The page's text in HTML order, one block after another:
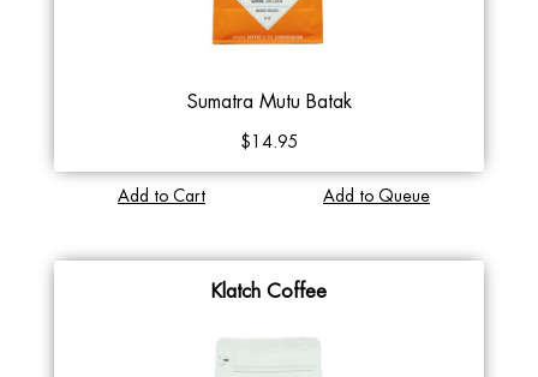
Sumatra Mutu Batak
$14.95
Add to Cart Add to Queue
Klatch Coffee